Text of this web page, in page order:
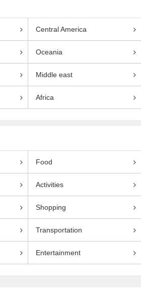
Central America
Oceania
Middle east
Africa
Food
Activities
Shopping
Transportation
Entertainment